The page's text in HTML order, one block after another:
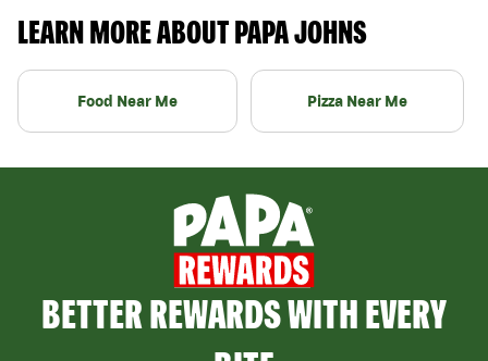
LEARN MORE ABOUT PAPA JOHNS
Food Near Me Pizza Near Me
BETTER REWARDS WITH EVERY